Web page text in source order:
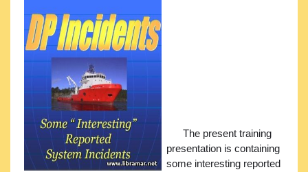
The present training
presentation is containing
some interesting reported